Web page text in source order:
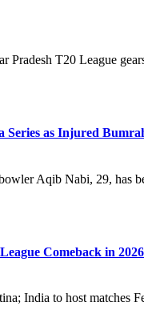
Pradesh T20 League
Series as Injured
Aqib Nabi, 29, has
Comeback in
India to host matches